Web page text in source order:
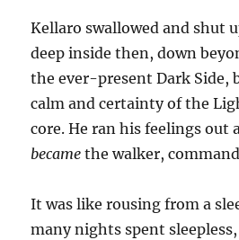
Kellaro swallowed and shut
deep inside then, down
the ever-present Dark Side,
calm and certainty of the
core. He ran his feelings out
became the walker,
It was like rousing from a
many nights spent